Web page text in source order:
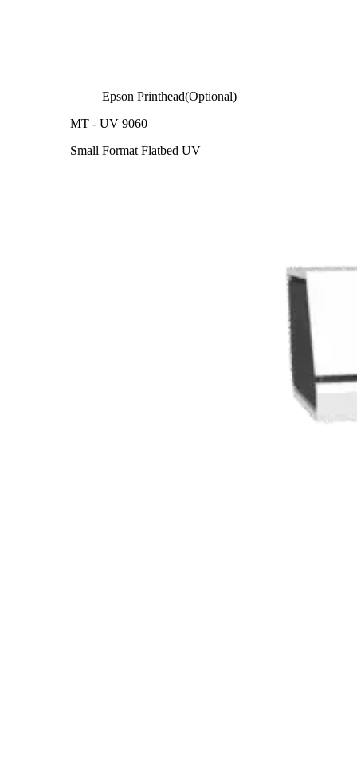
Epson Printhead(Optional)
MT - UV 9060
Small Format Flatbed UV